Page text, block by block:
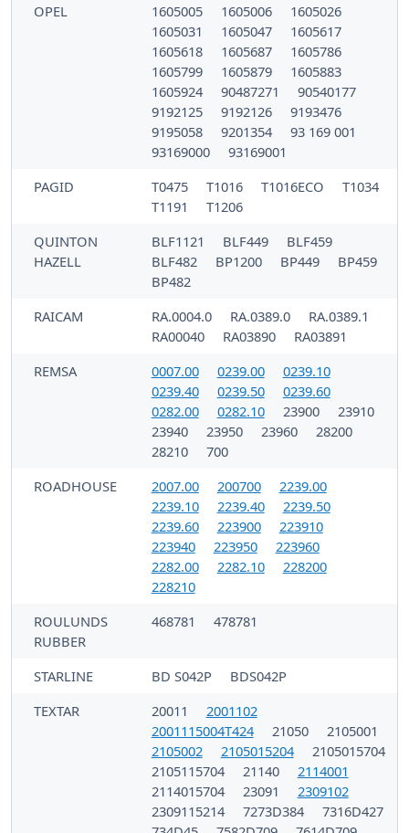
OPEL
1605005 1605006
1605026
1605031
1605047
1605617
1605618
1605687
1605786
1605799
1605879
1605883
1605924
90487271
90540177
9192125
9192126
9193476
9195058
9201354
93 169 001
93169000
93169001
PAGID
T0475 T1016 T1016ECO
T1034
T1191
T1206
QUINTON
HAZELL
BLF1121 BLF449
BLF459
BLF482
BP1200 BP449
BP459
BP482
RAICAM
RA.0004.0 RA.0389.0
RA.0389.1
RA00040
RA03890
RA03891
REMSA
0007.00 0239.00
0239.10
0239.40
0239.50
0239.60
0282.00
0282.10 23900
23910
23940
23950 23960
28200
28210
700
ROADHOUSE
2007.00 200700
2239.00
2239.10
2239.40
2239.50
2239.60
223900
223910
223940
223950
223960
2282.00
2282.10
228200
228210
ROULUNDS
RUBBER
468781 478781
STARLINE BD S042P
BDS042P
TEXTAR
20011
2001102
2001115004T424
21050
2105001
2105002
2105015204
2105015704
2105115704
21140
2114001
2114015704
23091
2309102
2309115214
7273D384
7316D427